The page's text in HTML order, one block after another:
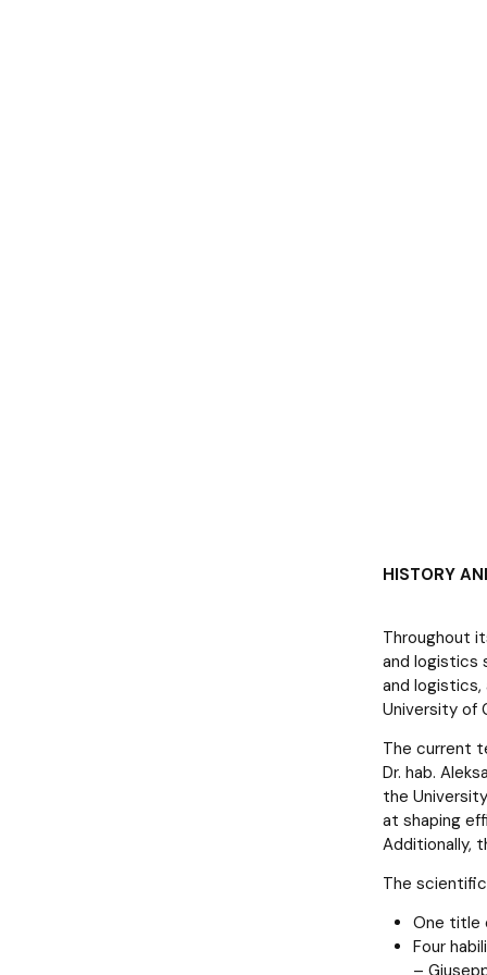
HISTORY
Throughout
and logistics
and
University of
The current
Dr. hab.
the
at shaping
Additionally,
The
One title
Four
–